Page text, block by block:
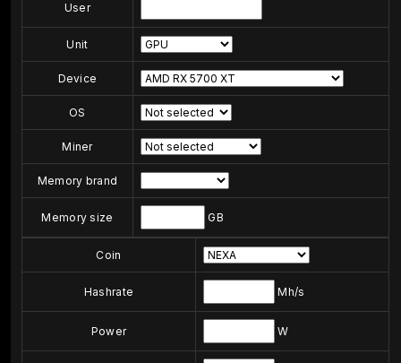
User
Unit
Device
OS
Miner
Memory brand
Memory size GB
Coin
Hashrate Mh/s
Power W